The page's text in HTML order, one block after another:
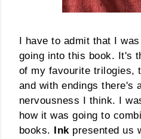
I have to admit that I
going into this book. It's
of my favourite trilogies,
and with endings there's
nervousness I think. I
how it was going to
books.
Ink presented us